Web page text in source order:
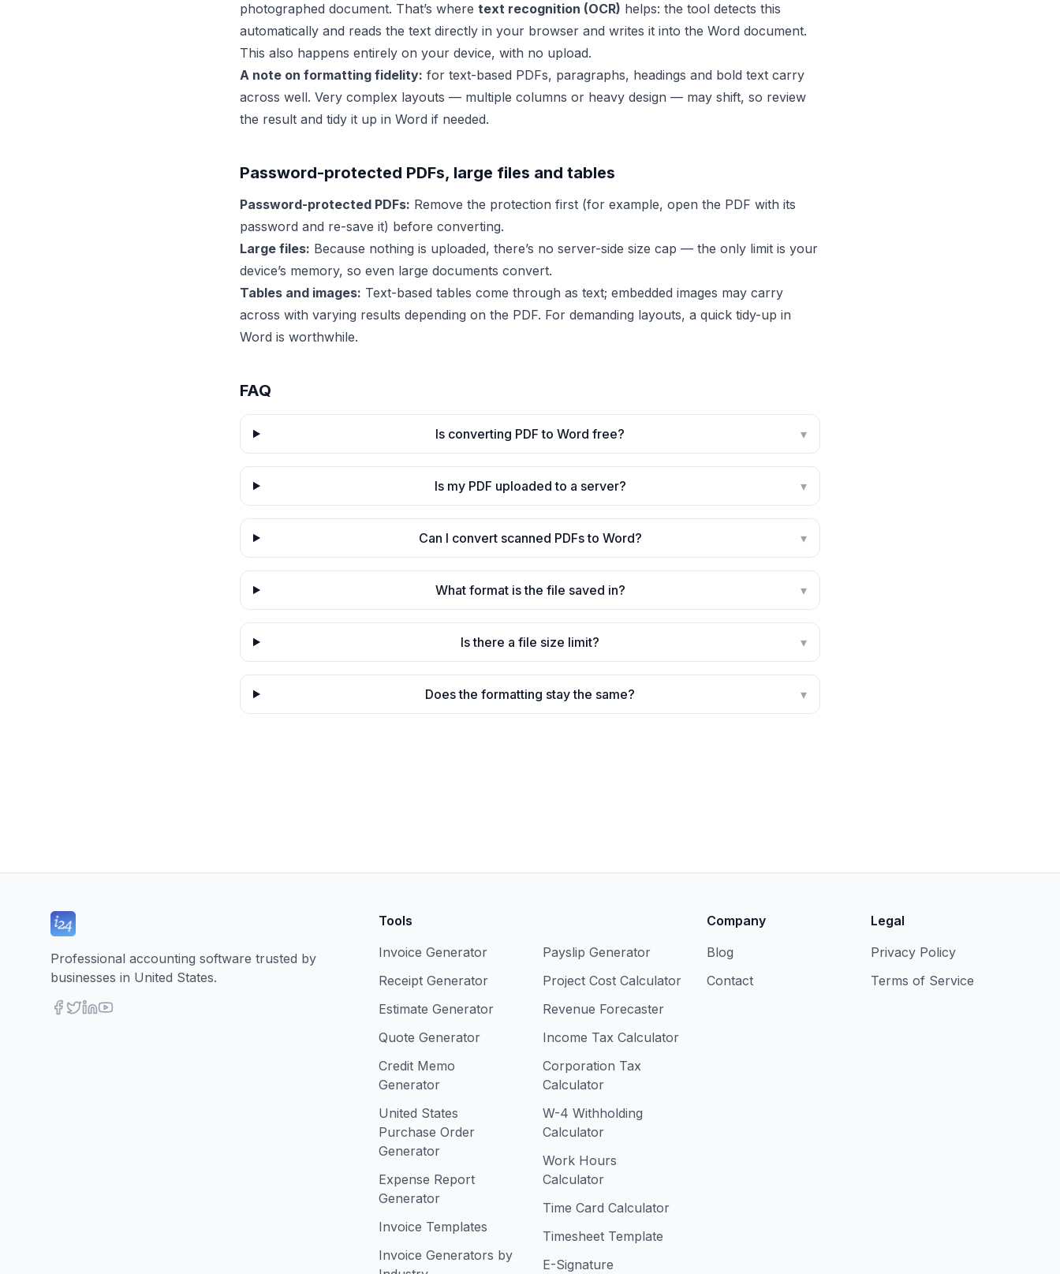
photographed document. That’s where text recognition (OCR) helps: the tool detects this
automatically and reads the text directly in your browser and writes it into the Word document.
This also happens entirely on your device, with no upload.
A note on formatting fidelity: for text-based PDFs, paragraphs, headings and bold text carry
across well. Very complex layouts — multiple columns or heavy design — may shift, so review
the result and tidy it up in Word if needed.
Password-protected PDFs, large files and tables
Password-protected PDFs: Remove the protection first (for example, open the PDF with its
password and re-save it) before converting.
Large files: Because nothing is uploaded, there’s no server-side size cap — the only limit is your
device’s memory, so even large documents convert.
Tables and images: Text-based tables come through as text; embedded images may carry
across with varying results depending on the PDF. For demanding layouts, a quick tidy-up in
Word is worthwhile.
FAQ
Is converting PDF to Word free? ▾
Is my PDF uploaded to a server? ▾
Can I convert scanned PDFs to Word? ▾
What format is the file saved in? ▾
Is there a file size limit? ▾
Does the formatting stay the same? ▾
Professional accounting software trusted by
businesses in United States.
Tools
Invoice Generator
Receipt Generator
Estimate Generator
Quote Generator
Credit Memo
Generator
United States
Purchase Order
Generator
Expense Report
Generator
Invoice Templates
Invoice Generators by
Payslip Generator
Project Cost Calculator
Revenue Forecaster
Income Tax Calculator
Corporation Tax
Calculator
W-4 Withholding
Calculator
Work Hours
Calculator
Time Card Calculator
Timesheet Template
E-Signature
Company
Blog
Contact
Legal
Privacy Policy
Terms of Service